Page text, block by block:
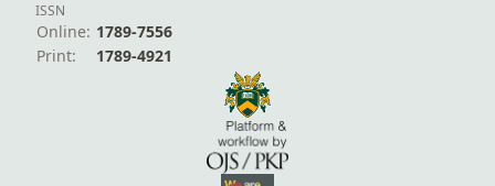
ISSN
Online: 1789-7556
Print:
1789-4921